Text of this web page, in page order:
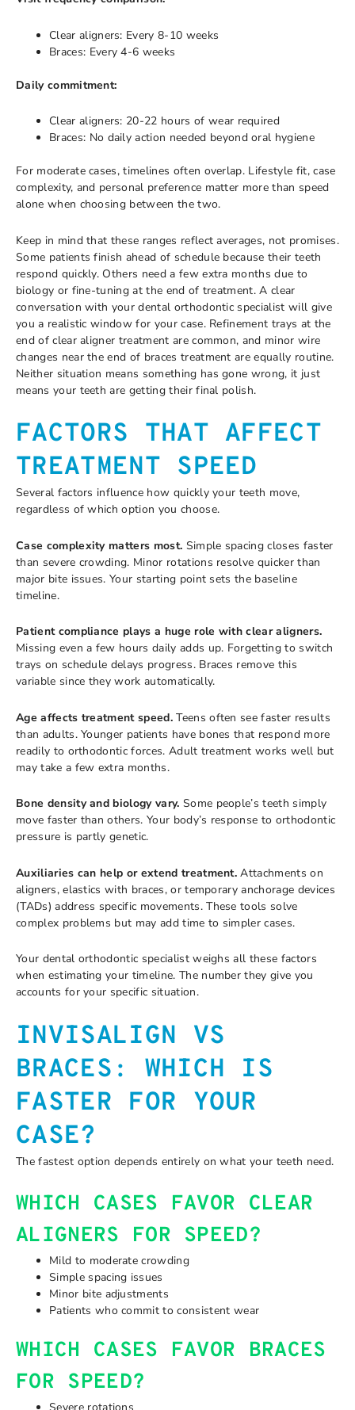
Clear aligners: Every 8-10 weeks
Braces: Every 4-6 weeks
Daily commitment:
Clear aligners: 20-22 hours of wear required
Braces: No daily action needed beyond oral hygiene
For moderate cases, timelines often overlap. Lifestyle fit, case
complexity, and personal preference matter more than speed
alone when choosing between the two.
Keep in mind that these ranges reflect averages, not promises.
Some patients finish ahead of schedule because their teeth
respond quickly. Others need a few extra months due to
biology or fine-tuning at the end of treatment. A clear
conversation with your dental orthodontic specialist will give
you a realistic window for your case. Refinement trays at the
end of clear aligner treatment are common, and minor wire
changes near the end of braces treatment are equally routine.
Neither situation means something has gone wrong, it just
means your teeth are getting their final polish.
FACTORS THAT AFFECT
TREATMENT SPEED
Several factors influence how quickly your teeth move,
regardless of which option you choose.
Case complexity matters most. Simple spacing closes faster
than severe crowding. Minor rotations resolve quicker than
major bite issues. Your starting point sets the baseline
timeline.
Patient compliance plays a huge role with clear aligners.
Missing even a few hours daily adds up. Forgetting to switch
trays on schedule delays progress. Braces remove this
variable since they work automatically.
Age affects treatment speed.Teens often see faster results
than adults. Younger patients have bones that respond more
readily to orthodontic forces. Adult treatment works well but
may take a few extra months.
Bone density and biology vary. Some people’s teeth simply
move faster than others. Your body’s response to orthodontic
pressure is partly genetic.
Auxiliaries can help or extend treatment. Attachments on
aligners, elastics with braces, or temporary anchorage devices
(TADs) address specific movements. These tools solve
complex problems but may add time to simpler cases.
Your dental orthodontic specialist weighs all these factors
when estimating your timeline. The number they give you
accounts for your specific situation.
INVISALIGN VS
BRACES: WHICH IS
FASTER FOR YOUR
CASE?
The fastest option depends entirely on what your teeth need.
WHICH CASES FAVOR CLEAR
ALIGNERS FOR SPEED?
Mild to moderate crowding
Simple spacing issues
Minor bite adjustments
Patients who commit to consistent wear
WHICH CASES FAVOR BRACES
FOR SPEED?